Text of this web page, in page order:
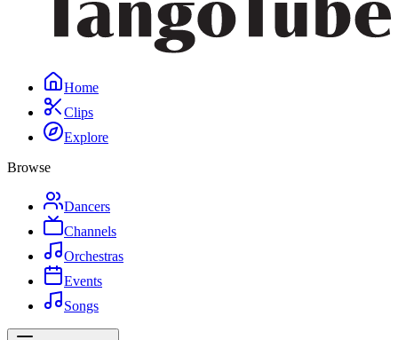
Home
Clips
Explore
Browse
Dancers
Channels
Orchestras
Events
Songs